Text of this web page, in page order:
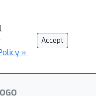
»
Accept